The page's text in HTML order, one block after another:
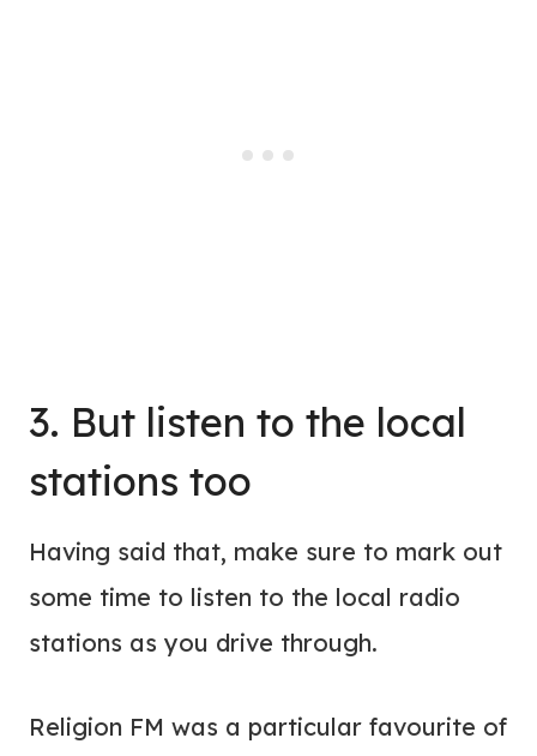
3. But listen to the local
stations too
Having said that, make sure to mark out
some time to listen to the local radio
stations as you drive through.
Religion FM was a particular favourite of